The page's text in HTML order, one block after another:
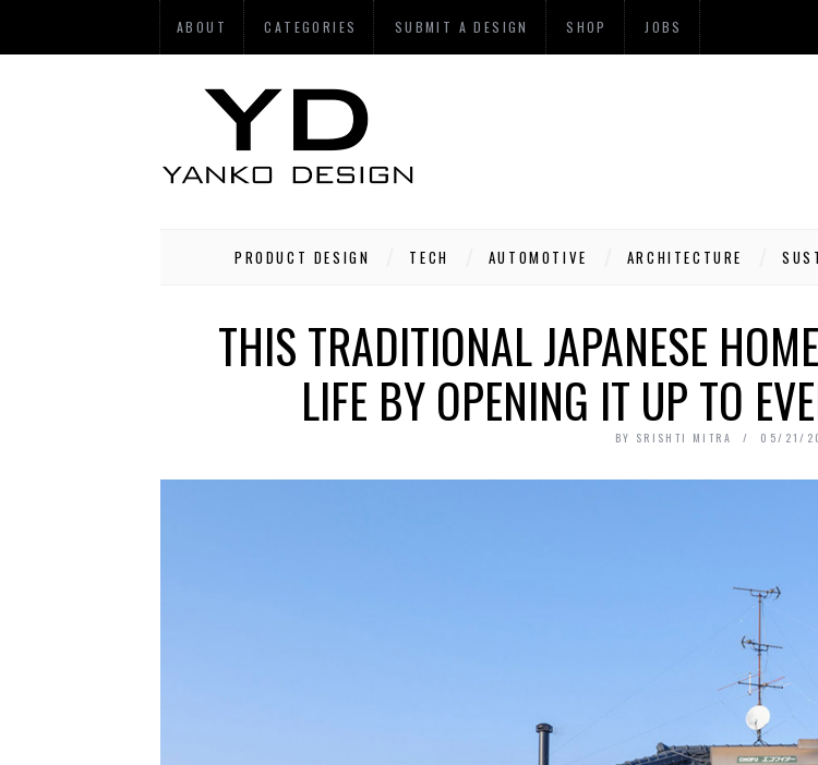
ABOUT CATEGORIES SUBMIT A DESIGN SHOP JOBS
PRODUCT DESIGN TECH AUTOMOTIVE ARCHITECTURE
THIS TRADITIONAL JAPANESE
LIFE BY OPENING IT UP TO
BY SRISHTI MITRA 05/21/